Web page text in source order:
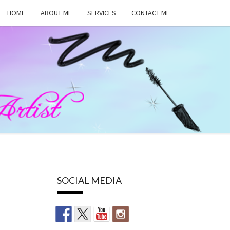
HOME ABOUT ME SERVICES CONTACT ME
SOCIAL MEDIA